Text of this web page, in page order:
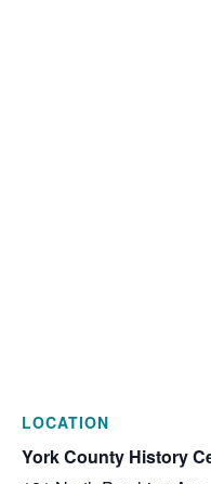
LOCATION
York County History